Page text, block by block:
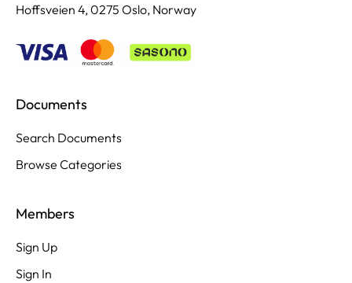
Hoffsveien 4, 0275 Oslo, Norway
Documents
Search Documents
Browse Categories
Members
Sign Up
Sign In